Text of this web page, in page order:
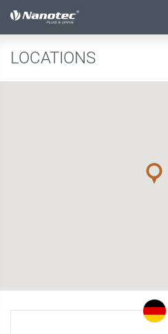
active configuration
LOCATIONS